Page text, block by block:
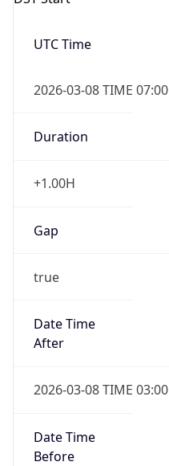
UTC Time
2026-03-08 TIME 07:00
Duration
+1.00H
Gap
true
Date Time
After
2026-03-08 TIME 03:00
Date Time
Before